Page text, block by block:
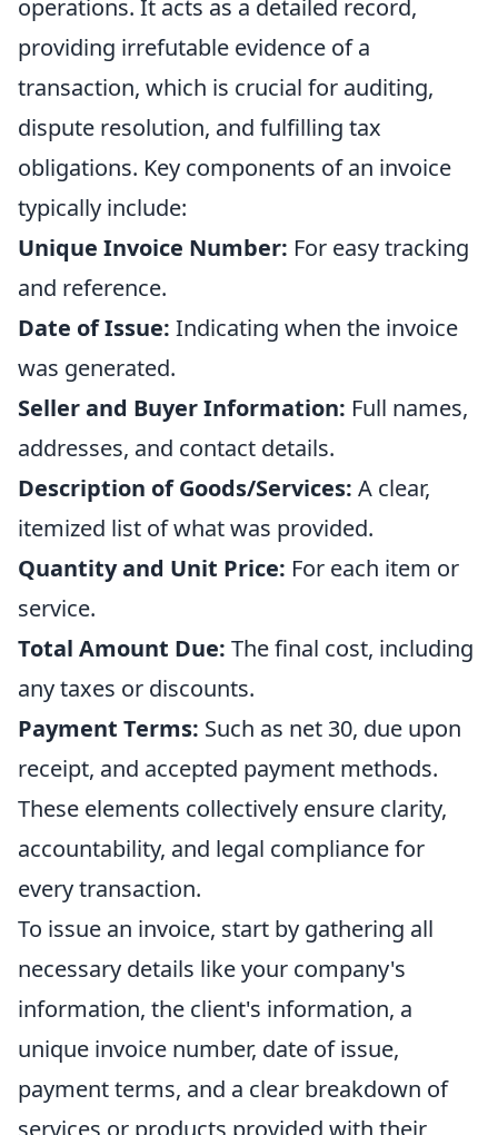
operations. It acts as a detailed record,
providing irrefutable evidence of a
transaction, which is crucial for auditing,
dispute resolution, and fulfilling tax
obligations. Key components of an invoice
typically include:
Unique Invoice Number: For easy tracking
and reference.
Date of Issue: Indicating when the invoice
was generated.
Seller and Buyer Information: Full names,
addresses, and contact details.
Description of Goods/Services: A clear,
itemized list of what was provided.
Quantity and Unit Price: For each item or
service.
Total Amount Due: The final cost, including
any taxes or discounts.
Payment Terms: Such as net 30, due upon
receipt, and accepted payment methods.
These elements collectively ensure clarity,
accountability, and legal compliance for
every transaction.
To issue an invoice, start by gathering all
necessary details like your company's
information, the client's information, a
unique invoice number, date of issue,
payment terms, and a clear breakdown of